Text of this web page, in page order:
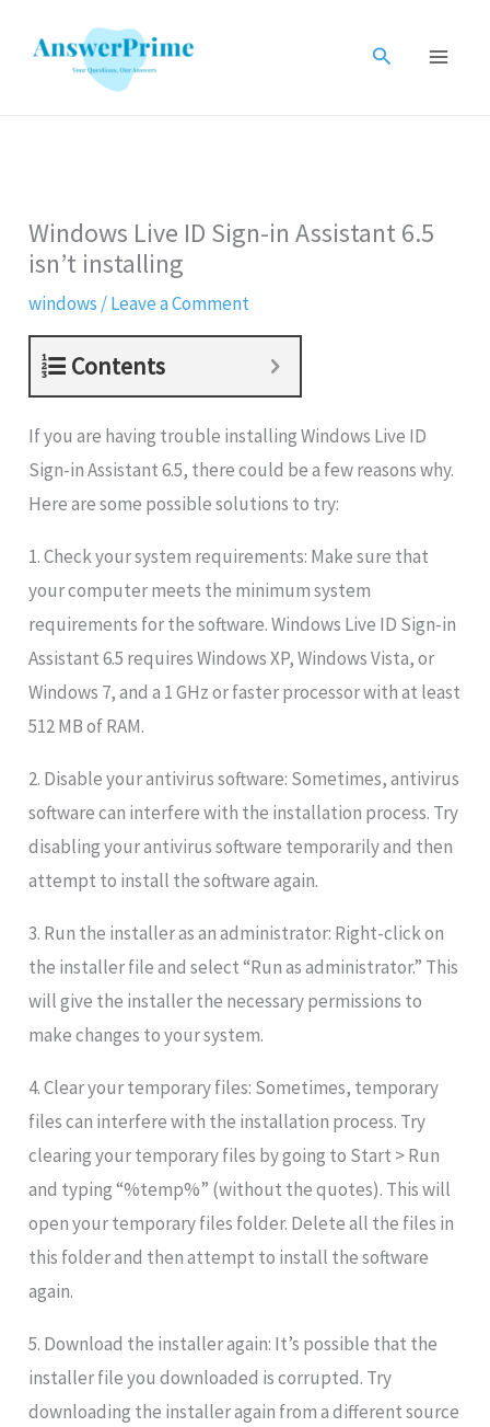
Search
Windows Live ID Sign-in Assistant 6.5
isn’t installing
windows /Leave a Comment
Contents
If you are having trouble installing Windows Live ID
Sign-in Assistant 6.5, there could be a few reasons why.
Here are some possible solutions to try:
1. Check your system requirements: Make sure that
your computer meets the minimum system
requirements for the software. Windows Live ID Sign-in
Assistant 6.5 requires Windows XP, Windows Vista, or
Windows 7, and a 1 GHz or faster processor with at least
512 MB of RAM.
2. Disable your antivirus software: Sometimes, antivirus
software can interfere with the installation process. Try
disabling your antivirus software temporarily and then
attempt to install the software again.
3. Run the installer as an administrator: Right-click on
the installer file and select “Run as administrator.” This
will give the installer the necessary permissions to
make changes to your system.
4. Clear your temporary files: Sometimes, temporary
files can interfere with the installation process. Try
clearing your temporary files by going to Start > Run
and typing “%temp%” (without the quotes). This will
open your temporary files folder. Delete all the files in
this folder and then attempt to install the software
again.
5. Download the installer again: It’s possible that the
installer file you downloaded is corrupted. Try
downloading the installer again from a different source